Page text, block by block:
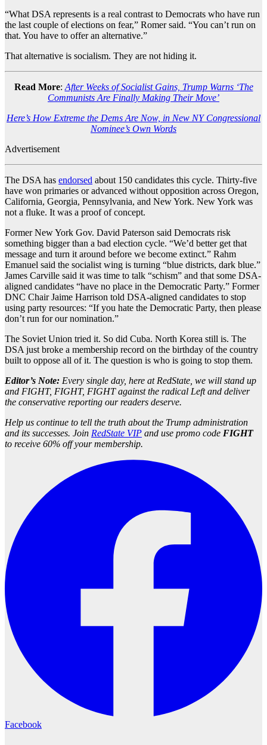
“What DSA represents is a real contrast to Democrats who have run
the last couple of elections on fear,” Romer said. “You can’t run on
that. You have to offer an alternative.”
That alternative is socialism. They are not hiding it.
Read More:After Weeks of Socialist Gains, Trump Warns ‘The
Communists Are Finally Making Their Move’
Here’s How Extreme the Dems Are Now, in New NY Congressional
Nominee’s Own Words
Advertisement
The DSA has endorsed about 150 candidates this cycle. Thirty-five
have won primaries or advanced without opposition across Oregon,
California, Georgia, Pennsylvania, and New York. New York was
not a fluke. It was a proof of concept.
Former New York Gov. David Paterson said Democrats risk
something bigger than a bad election cycle. “We’d better get that
message and turn it around before we become extinct.” Rahm
Emanuel said the socialist wing is turning “blue districts, dark blue.”
James Carville said it was time to talk “schism” and that some DSA-
aligned candidates “have no place in the Democratic Party.” Former
DNC Chair Jaime Harrison told DSA-aligned candidates to stop
using party resources: “If you hate the Democratic Party, then please
don’t run for our nomination.”
The Soviet Union tried it. So did Cuba. North Korea still is. The
DSA just broke a membership record on the birthday of the country
built to oppose all of it. The question is who is going to stop them.
Editor’s Note: Every single day, here at RedState, we will stand up
and FIGHT, FIGHT, FIGHT against the radical Left and deliver
the conservative reporting our readers deserve.
Help us continue to tell the truth about the Trump administration
and its successes. Join RedState VIP and use promo code FIGHT
to receive 60% off your membership.
Facebook